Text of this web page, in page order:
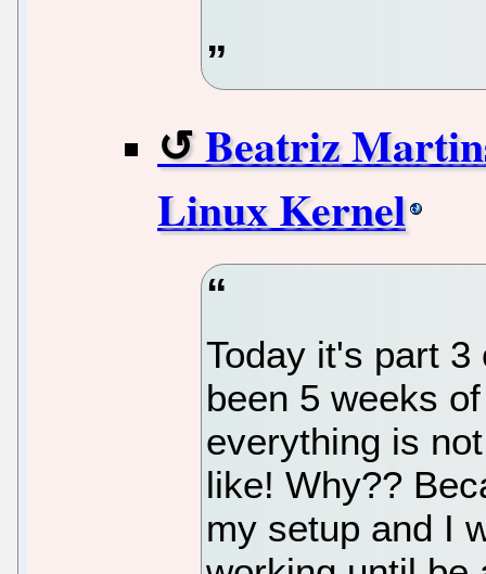
Beatriz
Linux Kernel
Today it's part 3
been 5 weeks
everything is
like! Why??
my setup and I